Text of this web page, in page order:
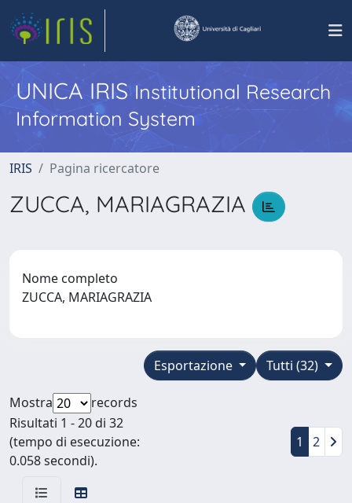
UNICA IRISInstitutional Research
Information System
IRIS Pagina ricercatore
ZUCCA, MARIAGRAZIA
Nome completo
ZUCCA, MARIAGRAZIA
Tutti (32)
Esportazione
Mostra
records
Risultati 1 - 20 di 32
(tempo di esecuzione:
0.058 secondi).
1 2